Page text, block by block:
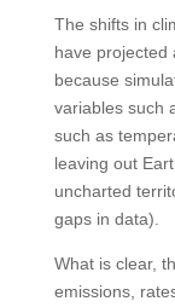
The shifts in
have projected
because
variables such
such as
leaving out
uncharted
gaps in data).
What is clear,
emissions,